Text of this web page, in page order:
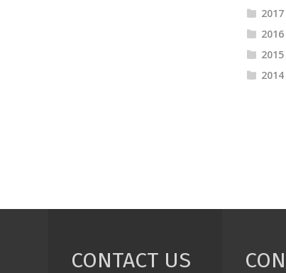
2017
2016
2015
2014
CONTACT US